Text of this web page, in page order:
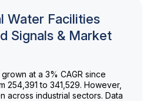
Water Facilities
Signals & Market
at a 3% CAGR since
254,391 to 341,529. However,
across industrial sectors. Data